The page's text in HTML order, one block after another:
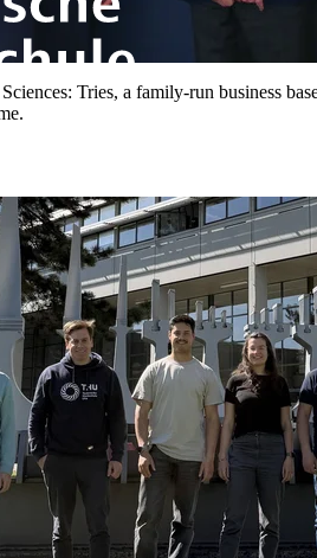
Tries, a family-run business